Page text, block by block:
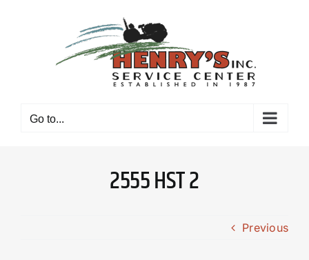
Go to...
2555 HST 2
Previous